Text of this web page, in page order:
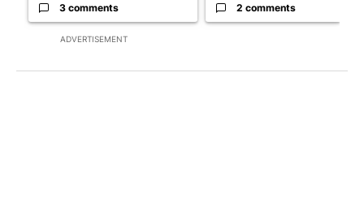
ADVERTISEMENT
3 comments 2 comments